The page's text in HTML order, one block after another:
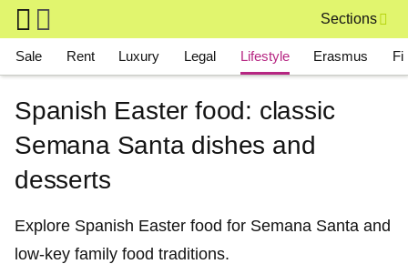
Skip to main content
Sections
Main navigation
Sale Rent Luxury Legal Lifestyle Erasmus
Spanish Easter food: classic
Semana Santa dishes and
desserts
Explore Spanish Easter food for Semana Santa and
low-key family food traditions.